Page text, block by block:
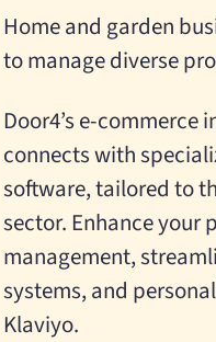
Home and garden
to manage diverse
Door4’s e-
connects with
software, tailored to
sector. Enhance
management,
systems, and
Klaviyo.